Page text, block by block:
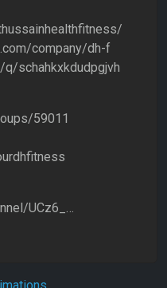
company/dh-f
q/schahkxkdudpgjvh
59011
UCz6_…